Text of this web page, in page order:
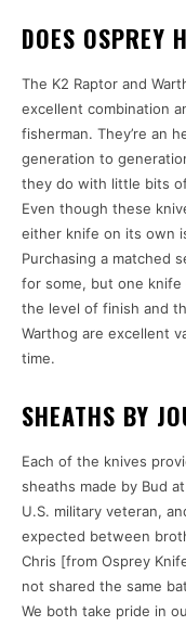
DOES OSPREY
The K2 Raptor and
excellent combination
fisherman. They’re an
generation to
they do with little bits
Even though these
either knife on its own
Purchasing a matched
for some, but one knife
the level of finish and
Warthog are excellent
time.
SHEATHS BY
Each of the knives
sheaths made by Bud
U.S. military veteran,
expected between
Chris [from Osprey
not shared the same
We both take pride in